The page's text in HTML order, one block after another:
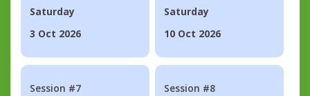
Saturday
3 Oct 2026
Saturday
10 Oct 2026
Session #7
Session #8